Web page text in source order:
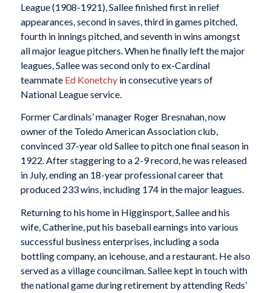
League (1908-1921), Sallee finished first in relief
appearances, second in saves, third in games pitched,
fourth in innings pitched, and seventh in wins amongst
all major league pitchers. When he finally left the major
leagues, Sallee was second only to ex-Cardinal
teammate Ed Konetchyin consecutive years of
National League service.
Former Cardinals’ manager Roger Bresnahan, now
owner of the Toledo American Association club,
convinced 37-year old Sallee to pitch one final season in
1922. After staggering to a 2-9 record, he was released
in July, ending an 18-year professional career that
produced 233 wins, including 174 in the major leagues.
Returning to his home in Higginsport, Sallee and his
wife, Catherine, put his baseball earnings into various
successful business enterprises, including a soda
bottling company, an icehouse, and a restaurant. He also
served as a village councilman. Sallee kept in touch with
the national game during retirement by attending Reds’